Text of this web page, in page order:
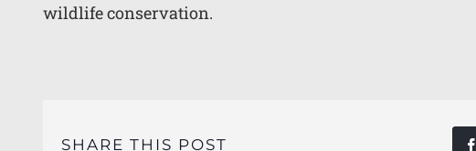
wildlife conservation.
SHARE THIS POST